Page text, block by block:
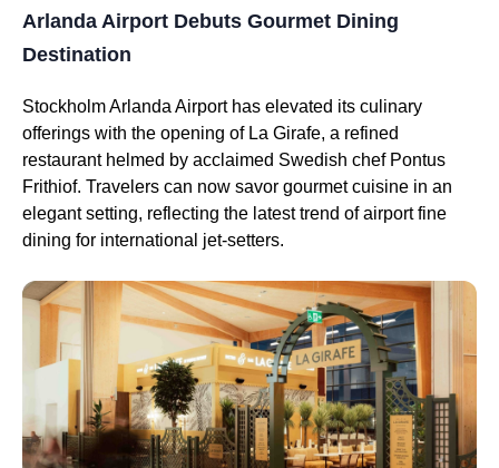
Arlanda Airport Debuts Gourmet Dining
Destination
Stockholm Arlanda Airport has elevated its culinary
offerings with the opening of La Girafe, a refined
restaurant helmed by acclaimed Swedish chef Pontus
Frithiof. Travelers can now savor gourmet cuisine in an
elegant setting, reflecting the latest trend of airport fine
dining for international jet-setters.